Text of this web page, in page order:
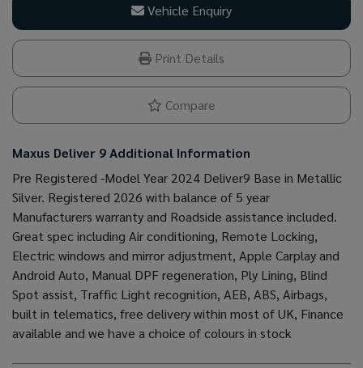
Vehicle Enquiry
Print Details
Compare
Maxus Deliver 9 Additional Information
Pre Registered -Model Year 2024 Deliver9 Base in Metallic
Silver. Registered 2026 with balance of 5 year
Manufacturers warranty and Roadside assistance included.
Great spec including Air conditioning, Remote Locking,
Electric windows and mirror adjustment, Apple Carplay and
Android Auto, Manual DPF regeneration, Ply Lining, Blind
Spot assist, Traffic Light recognition, AEB, ABS, Airbags,
built in telematics, free delivery within most of UK, Finance
available and we have a choice of colours in stock